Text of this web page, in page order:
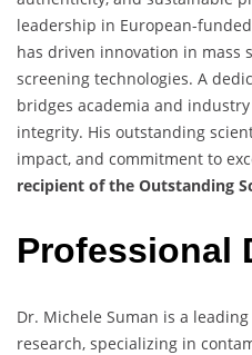
leadership in European-
has driven innovation in mass
screening technologies. A
bridges academia and
integrity. His outstanding
impact, and commitment to
recipient of the Outstanding
Professional
Dr. Michele Suman is a
research, specializing in